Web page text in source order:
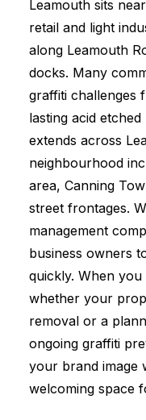
Leamouth sits
retail and light
along Leamouth
docks. Many
graffiti challenges
lasting acid
extends across
neighbourhood
area, Canning
street frontages.
management
business owners
quickly. When
whether your
removal or a
ongoing graffiti
your brand image
welcoming space